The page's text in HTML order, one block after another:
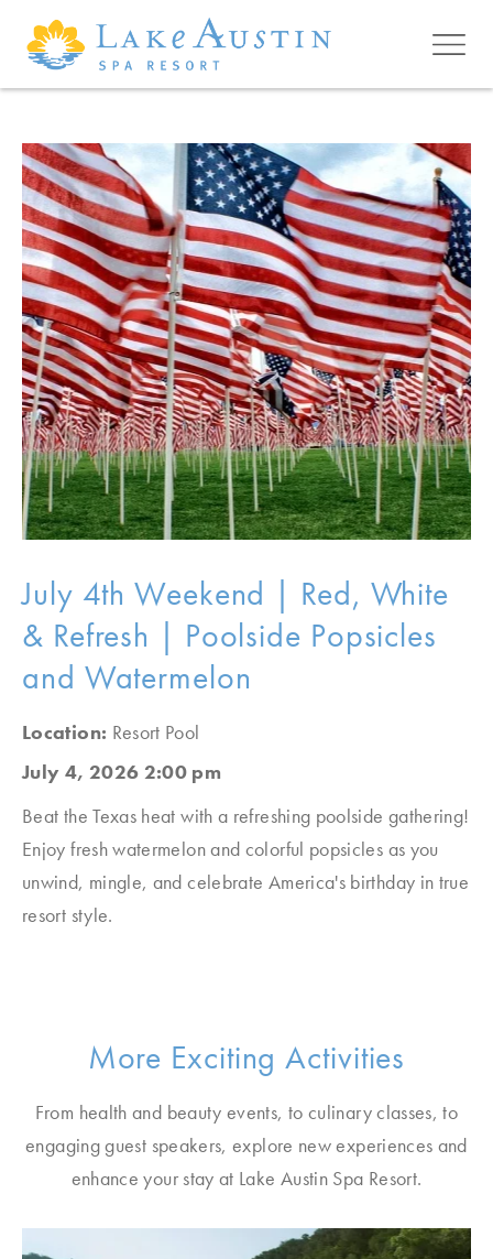
Skip to main content
July 4th Weekend | Red, White
& Refresh | Poolside Popsicles
and Watermelon
Location: Resort Pool
July 4, 2026 2:00 pm
Beat the Texas heat with a refreshing poolside gathering!
Enjoy fresh watermelon and colorful popsicles as you
unwind, mingle, and celebrate America's birthday in true
resort style.
More Exciting Activities
From health and beauty events, to culinary classes, to
engaging guest speakers, explore new experiences and
enhance your stay at Lake Austin Spa Resort.